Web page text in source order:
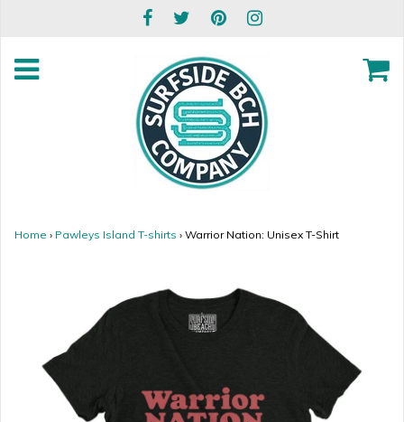
Home › Pawleys Island T-shirts › Warrior Nation: Unisex T-Shirt